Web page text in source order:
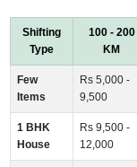
Shifting
Type
100 - 200
KM
Few
Items
Rs 5,000 -
9,500
1 BHK
House
Rs 9,500 -
12,000